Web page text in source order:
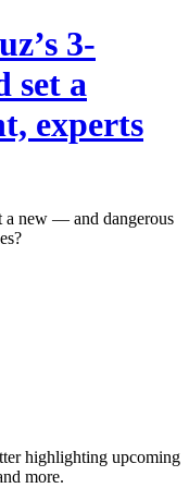
3-
set a
experts
a new — and dangerous
highlighting upcoming
more.